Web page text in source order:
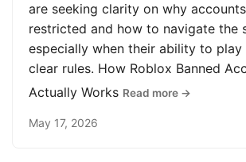
are seeking clarity on why
restricted and how to navigate the
especially when their ability to play
clear rules. How Roblox Banned
Actually Works Read more →
May 17, 2026